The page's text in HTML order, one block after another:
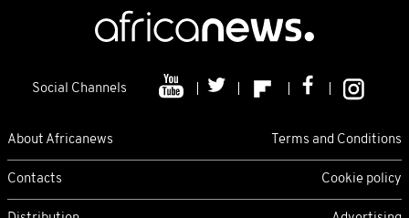
Social Channels
About Africanews Terms and Conditions
Contacts Cookie policy